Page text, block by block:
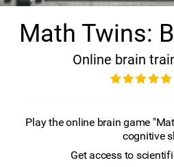
Math Twins:
Online brain
Play the online brain game
cognitive
Get access to